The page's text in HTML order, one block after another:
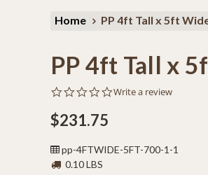
Home PP 4ft Tall x 5ft
PP 4ft Tall x
0.0
Write a review
$231.75
pp-4FTWIDE-5FT-700-1-1
0.10 LBS